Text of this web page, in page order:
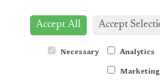
Accept All Accept
Necessary Analytics
Marketing